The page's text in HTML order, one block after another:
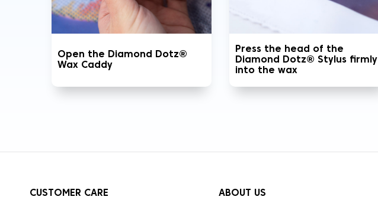
Open the Diamond Dotz®
Wax Caddy
Press the head of the
Diamond Dotz® Stylus firmly
into the wax
CUSTOMER CARE ABOUT US